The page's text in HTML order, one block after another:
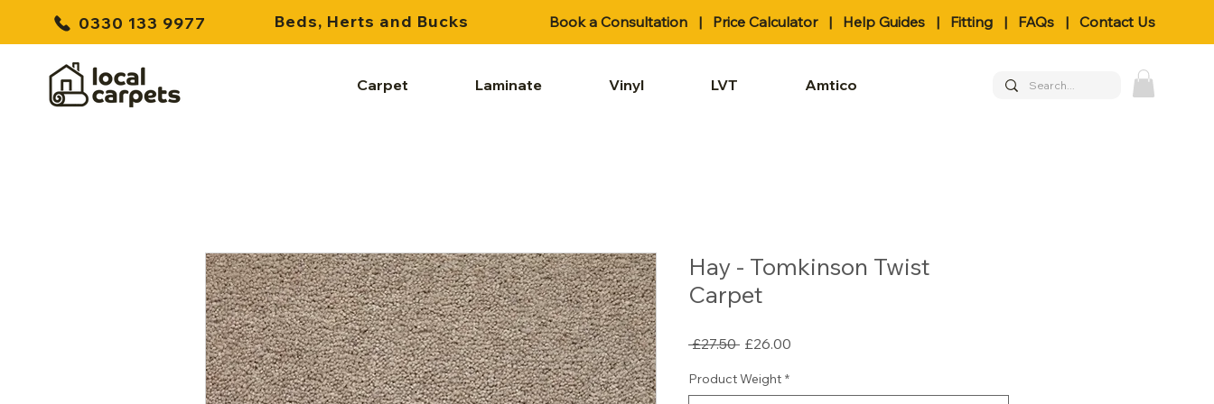
0330 133 9977 Beds, Herts and Bucks Book a Consultation | Price Calculator| Help Guides | Fitting | FAQs | Contact Us
Carpet Laminate Vinyl LVT Amtico
Hay - Tomkinson Twist
Carpet
£27.50 Regular
£26.00
Product Weight *